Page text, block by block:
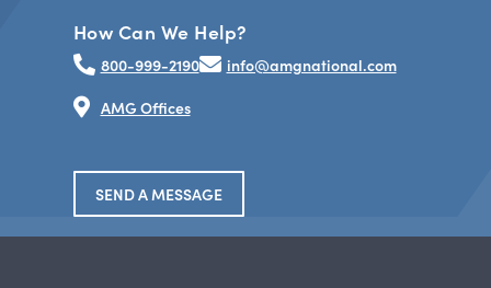
How Can We Help?
800-999-2190
info@amgnational.com
AMG Offices
SEND A MESSAGE